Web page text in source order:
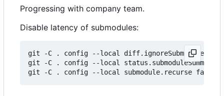
Progressing with company team.
Disable latency of submodules:
git -C . config - -local diff. ignoreSubmodules
git
-C . config - -local status . submoduleSummary
git
-C . config - -local submodule. recurse false